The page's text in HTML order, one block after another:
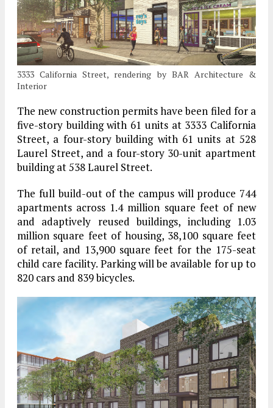
3333 California Street, rendering by BAR Architecture &
Interior
The new construction permits have been filed for a
five-story building with 61 units at 3333 California
Street, a four-story building with 61 units at 528
Laurel Street, and a four-story 30-unit apartment
building at 538 Laurel Street.
The full build-out of the campus will produce 744
apartments across 1.4 million square feet of new
and adaptively reused buildings, including 1.03
million square feet of housing, 38,100 square feet
of retail, and 13,900 square feet for the 175-seat
child care facility. Parking will be available for up to
820 cars and 839 bicycles.